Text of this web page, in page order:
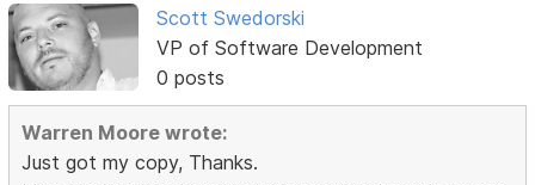
Scott Swedorski
VP of Software Development
0 posts
Warren Moore wrote:
Just got my copy, Thanks.